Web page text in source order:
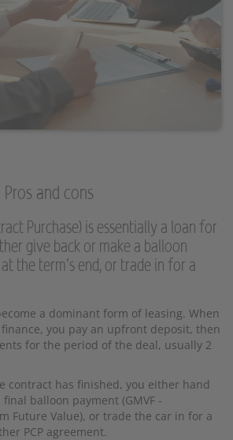
and cons
Purchase) is essentially a loan for
give back or make a balloon
the term’s end, or trade in for a
a dominant form of leasing. When
finance, you pay an upfront deposit, then
for the period of the deal, usually 2
contract has finished, you either hand
balloon payment (GMVF -
Future Value), or trade the car in for a
PCP agreement.